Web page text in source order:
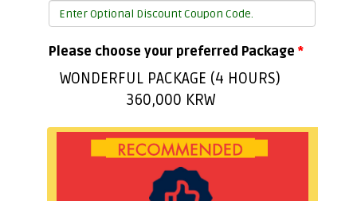
Please choose your preferred Package*
WONDERFUL PACKAGE (4 HOURS)
360,000 KRW